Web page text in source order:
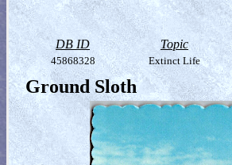
DB ID Topic
45868328 Extinct Life
Ground Sloth